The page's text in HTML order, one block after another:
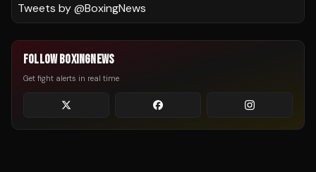
Tweets by @BoxingNews
FOLLOW BOXINGNEWS
Get fight alerts in real time